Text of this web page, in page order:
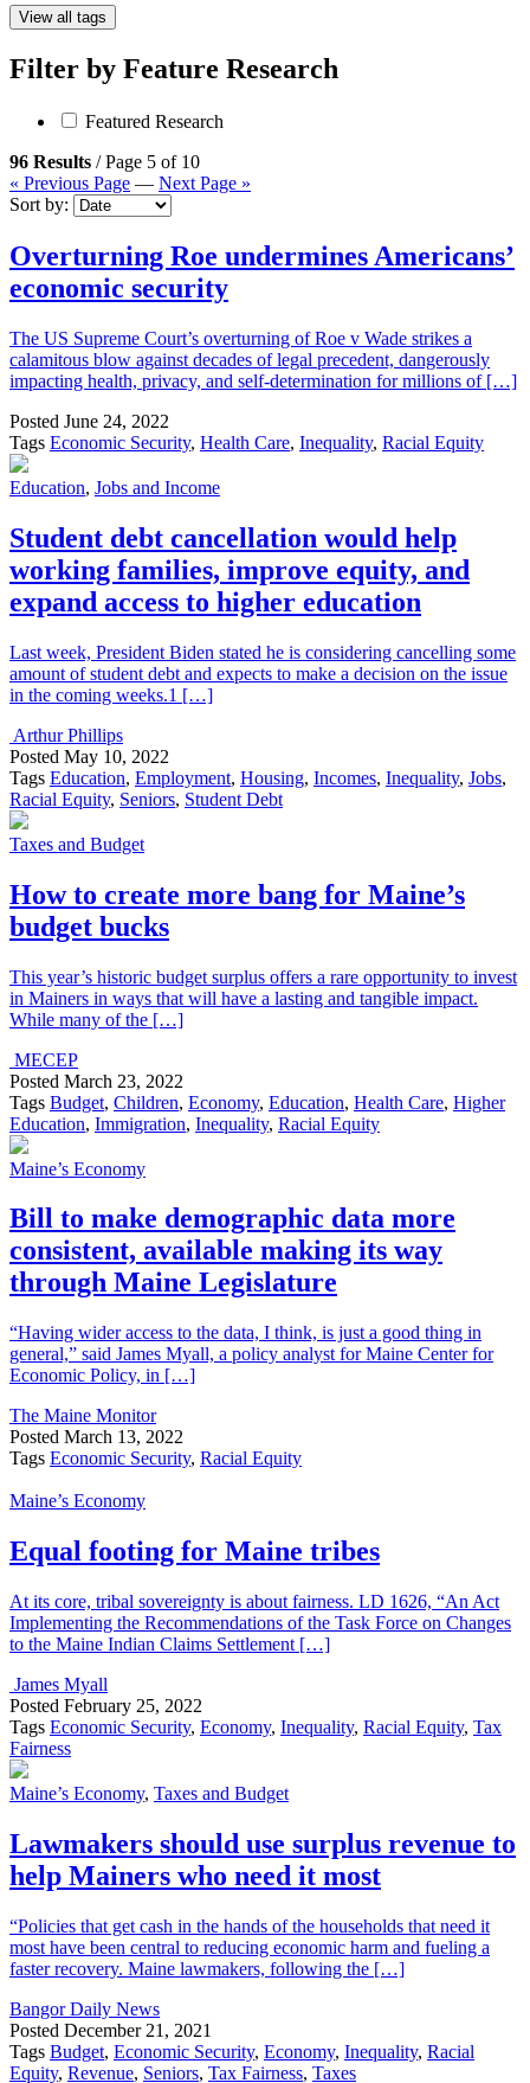
View all tags
Filter by Feature Research
Featured Research
96 Results / Page 5 of 10
« Previous Page — Next Page »
Sort by:
Overturning Roe undermines Americans’
economic security
The US Supreme Court’s overturning of Roe v Wade strikes a
calamitous blow against decades of legal precedent, dangerously
impacting health, privacy, and self-determination for millions of […]
Posted June 24, 2022
Tags Economic Security, Health Care, Inequality, Racial Equity
Education, Jobs and Income
Student debt cancellation would help
working families, improve equity, and
expand access to higher education
Last week, President Biden stated he is considering cancelling some
amount of student debt and expects to make a decision on the issue
in the coming weeks.1 […]
Arthur Phillips
Posted May 10, 2022
Tags Education, Employment, Housing, Incomes, Inequality, Jobs,
Racial Equity, Seniors, Student Debt
Taxes and Budget
How to create more bang for Maine’s
budget bucks
This year’s historic budget surplus offers a rare opportunity to invest
in Mainers in ways that will have a lasting and tangible impact.
While many of the […]
MECEP
Posted March 23, 2022
Tags Budget, Children, Economy, Education, Health Care, Higher
Education, Immigration, Inequality, Racial Equity
Maine’s Economy
Bill to make demographic data more
consistent, available making its way
through Maine Legislature
“Having wider access to the data, I think, is just a good thing in
general,” said James Myall, a policy analyst for Maine Center for
Economic Policy, in […]
The Maine Monitor
Posted March 13, 2022
Tags Economic Security, Racial Equity
Maine’s Economy
Equal footing for Maine tribes
At its core, tribal sovereignty is about fairness. LD 1626, “An Act
Implementing the Recommendations of the Task Force on Changes
to the Maine Indian Claims Settlement […]
James Myall
Posted February 25, 2022
Tags Economic Security, Economy, Inequality, Racial Equity, Tax
Fairness
Maine’s Economy, Taxes and Budget
Lawmakers should use surplus revenue to
help Mainers who need it most
“Policies that get cash in the hands of the households that need it
most have been central to reducing economic harm and fueling a
faster recovery. Maine lawmakers, following the […]
Bangor Daily News
Posted December 21, 2021
Tags Budget, Economic Security, Economy, Inequality, Racial
Equity, Revenue, Seniors, Tax Fairness, Taxes